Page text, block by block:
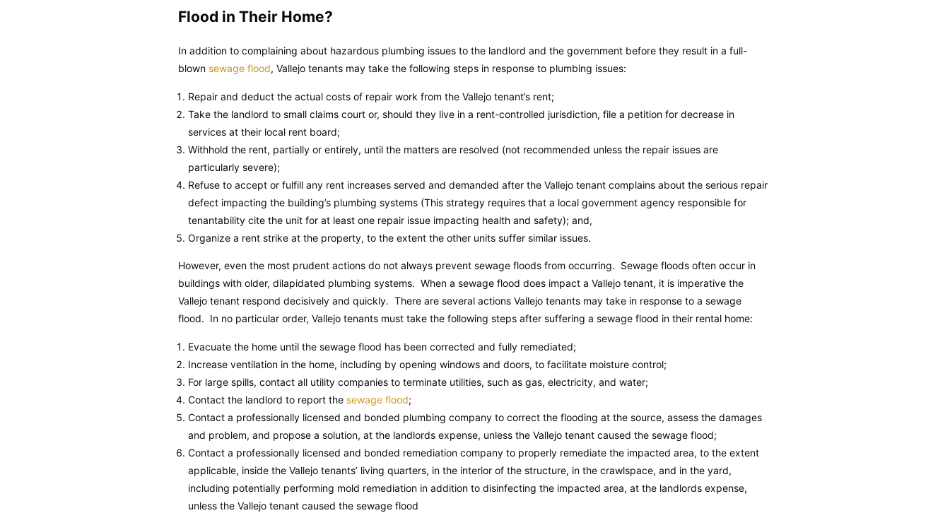
Flood in Their Home?
In addition to complaining about hazardous plumbing issues to the landlord and the government before they result in a full-
blown sewage flood, Vallejo tenants may take the following steps in response to plumbing issues:
Repair and deduct the actual costs of repair work from the Vallejo tenant’s rent;
Take the landlord to small claims court or, should they live in a rent-controlled jurisdiction, file a petition for decrease in
services at their local rent board;
Withhold the rent, partially or entirely, until the matters are resolved (not recommended unless the repair issues are
particularly severe);
Refuse to accept or fulfill any rent increases served and demanded after the Vallejo tenant complains about the serious repair
defect impacting the building’s plumbing systems (This strategy requires that a local government agency responsible for
tenantability cite the unit for at least one repair issue impacting health and safety); and,
Organize a rent strike at the property, to the extent the other units suffer similar issues.
However, even the most prudent actions do not always prevent sewage floods from occurring. Sewage floods often occur in
buildings with older, dilapidated plumbing systems. When a sewage flood does impact a Vallejo tenant, it is imperative the
Vallejo tenant respond decisively and quickly. There are several actions Vallejo tenants may take in response to a sewage
flood. In no particular order, Vallejo tenants must take the following steps after suffering a sewage flood in their rental home:
Evacuate the home until the sewage flood has been corrected and fully remediated;
Increase ventilation in the home, including by opening windows and doors, to facilitate moisture control;
For large spills, contact all utility companies to terminate utilities, such as gas, electricity, and water;
Contact the landlord to report the sewage flood;
Contact a professionally licensed and bonded plumbing company to correct the flooding at the source, assess the damages
and problem, and propose a solution, at the landlords expense, unless the Vallejo tenant caused the sewage flood;
Contact a professionally licensed and bonded remediation company to properly remediate the impacted area, to the extent
applicable, inside the Vallejo tenants’ living quarters, in the interior of the structure, in the crawlspace, and in the yard,
including potentially performing mold remediation in addition to disinfecting the impacted area, at the landlords expense,
unless the Vallejo tenant caused the sewage flood